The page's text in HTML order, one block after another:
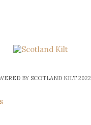
BY SCOTLAND KILT 2022